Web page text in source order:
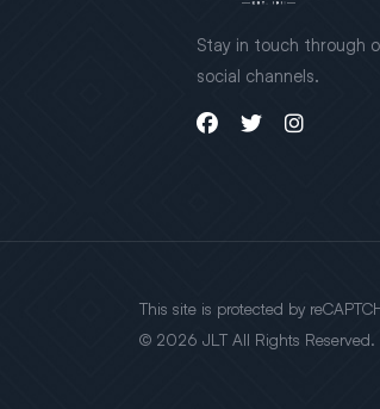
Stay in touch through
social channels.
This site is protected by
© 2026 JLT All Rights Reserved.